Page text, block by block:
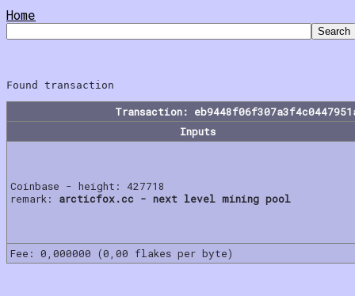
Home
Transaction:
Inputs
Coinbase - height: 427718
remark: arcticfox.cc - next level mining pool
Fee: 0,000000 (0,00 flakes per byte)